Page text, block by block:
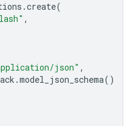
.create(
,
json" ,
.model_json_schema()